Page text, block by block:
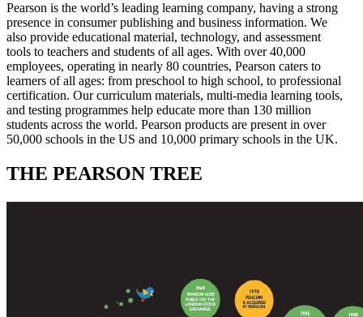
Pearson is the world’s leading learning company, having a strong
presence in consumer publishing and business information. We
also provide educational material, technology, and assessment
tools to teachers and students of all ages. With over 40,000
employees, operating in nearly 80 countries, Pearson caters to
learners of all ages: from preschool to high school, to professional
certification. Our curriculum materials, multi-media learning tools,
and testing programmes help educate more than 130 million
students across the world. Pearson products are present in over
50,000 schools in the US and 10,000 primary schools in the UK.
THE PEARSON TREE